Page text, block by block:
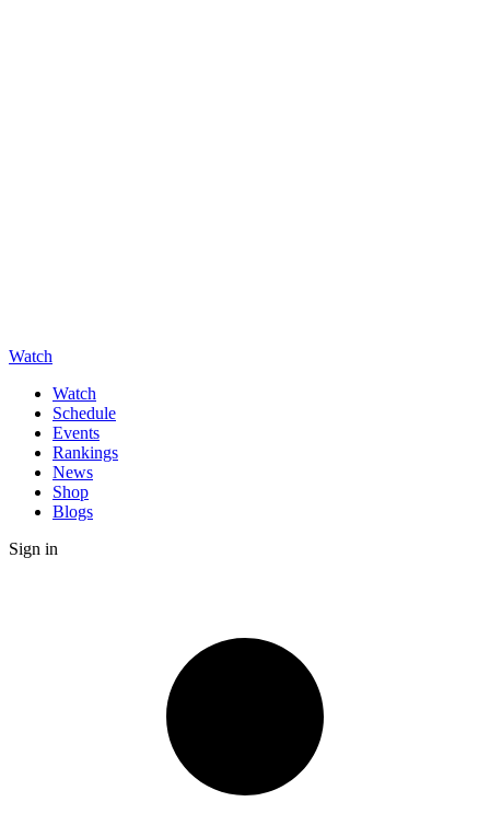
Watch
Watch
Schedule
Events
Rankings
News
Shop
Blogs
Sign in